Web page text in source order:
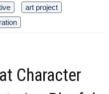
art project
Character